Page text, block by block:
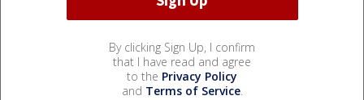
By clicking Sign Up, I confirm
that I have read and agree
to the Privacy Policy
and Terms of Service.